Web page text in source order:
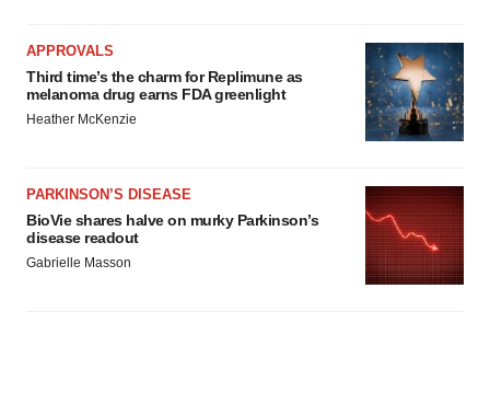
APPROVALS
Third time’s the charm for Replimune as
melanoma drug earns FDA greenlight
Heather McKenzie
PARKINSON’S DISEASE
BioVie shares halve on murky Parkinson’s
disease readout
Gabrielle Masson